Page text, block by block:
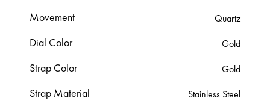
Movement Quartz
Dial Color Gold
Strap Color Gold
Strap Material
Stainless Steel